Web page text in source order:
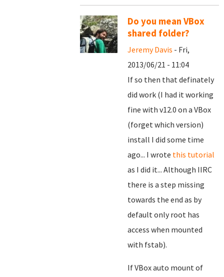
Do you mean VBox
shared folder?
Jeremy Davis - Fri,
2013/06/21 - 11:04
If so then that definately
did work (I had it working
fine with v12.0 on a VBox
(forget which version)
install I did some time
ago... I wrote this tutorial
as I did it... Although IIRC
there is a step missing
towards the end as by
default only root has
access when mounted
with fstab).
If VBox auto mount of